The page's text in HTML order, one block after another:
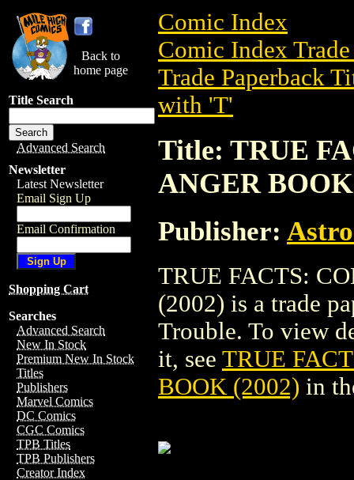
Back to
home page
Title Search
Advanced Search
Newsletter
Latest Newsletter
Email Sign Up
Email Confirmation
Shopping Cart
Searches
Advanced Search
New In Stock
Premium New In Stock
Titles
Publishers
Marvel Comics
DC Comics
CGC Comics
TPB Titles
TPB Publishers
Creator Index
Comic Index
Comic Index
Trade Paperback
with 'T'
Title: TRUE
ANGER
Publisher:
TRUE FACTS:
(2002) is a trade
Trouble. To view
it, see TRUE
BOOK (2002) in